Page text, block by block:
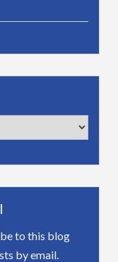
to this blog
by email.